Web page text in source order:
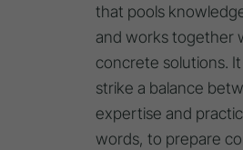
that pools
and works together
concrete solutions.
strike a balance
expertise and
words, to prepare